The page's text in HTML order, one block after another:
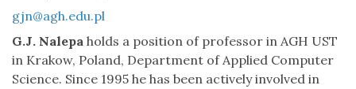
gjn@agh.edu.pl
G.J. Nalepa holds a position of professor in AGH UST
in Krakow, Poland, Department of Applied Computer
Science. Since 1995 he has been actively involved in